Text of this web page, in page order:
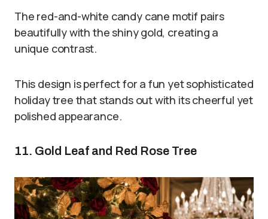
The red-and-white candy cane motif pairs
beautifully with the shiny gold, creating a
unique contrast.
This design is perfect for a fun yet sophisticated
holiday tree that stands out with its cheerful yet
polished appearance.
11. Gold Leaf and Red Rose Tree